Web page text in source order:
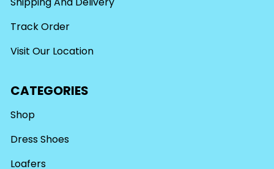
Track Order
Visit Our Location
CATEGORIES
Shop
Dress Shoes
Loafers